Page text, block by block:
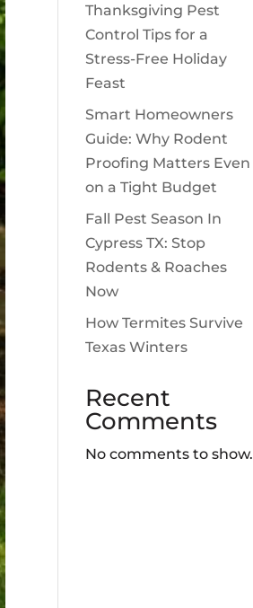
Thanksgiving Pest
Control Tips for a
Stress-Free Holiday
Feast
Smart Homeowners
Guide: Why Rodent
Proofing Matters Even
on a Tight Budget
Fall Pest Season In
Cypress TX: Stop
Rodents & Roaches
Now
How Termites Survive
Texas Winters
Recent
Comments
No comments to show.